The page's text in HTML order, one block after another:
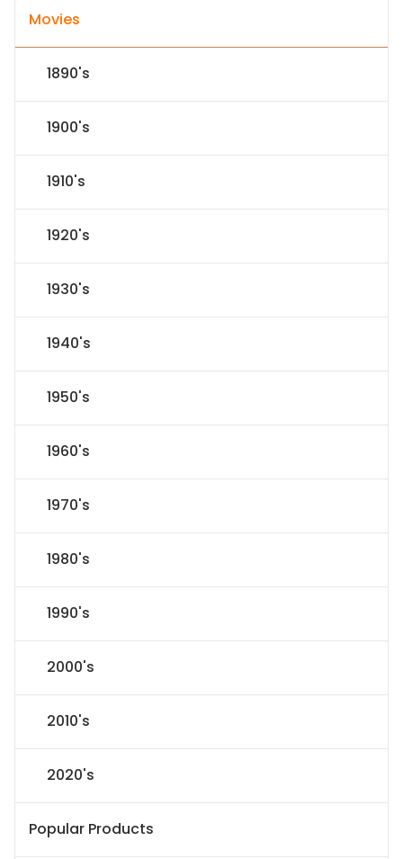
Movies
1890's
1900's
1910's
1920's
1930's
1940's
1950's
1960's
1970's
1980's
1990's
2000's
2010's
2020's
Popular Products